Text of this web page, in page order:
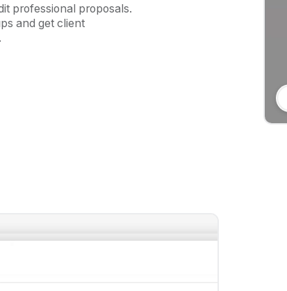
professional proposals.
and get client